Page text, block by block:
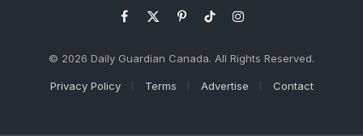
Facebook
X
PinterestTikTokInstagram
© 2026 Daily Guardian Canada. All Rights Reserved.
Privacy Policy Terms Advertise Contact